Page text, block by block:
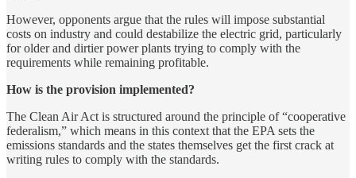
However, opponents argue that the rules will impose substantial
costs on industry and could destabilize the electric grid, particularly
for older and dirtier power plants trying to comply with the
requirements while remaining profitable.
How is the provision implemented?
The Clean Air Act is structured around the principle of “cooperative
federalism,” which means in this context that the EPA sets the
emissions standards and the states themselves get the first crack at
writing rules to comply with the standards.